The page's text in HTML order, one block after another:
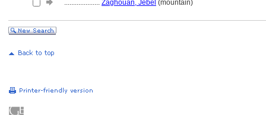
.................... Zaghouan, Jebel (mountain)